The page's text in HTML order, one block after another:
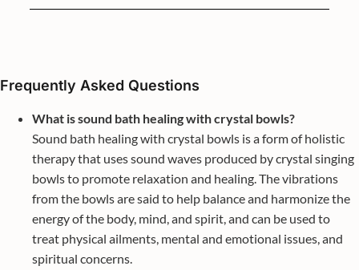
Frequently Asked Questions
What is sound bath healing with crystal bowls?
Sound bath healing with crystal bowls is a form of holistic
therapy that uses sound waves produced by crystal singing
bowls to promote relaxation and healing. The vibrations
from the bowls are said to help balance and harmonize the
energy of the body, mind, and spirit, and can be used to
treat physical ailments, mental and emotional issues, and
spiritual concerns.